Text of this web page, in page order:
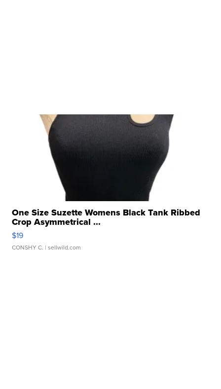
One Size Suzette Womens Black Tank Ribbed
Crop Asymmetrical ...
$19
CONSHY C. | sellwild.com